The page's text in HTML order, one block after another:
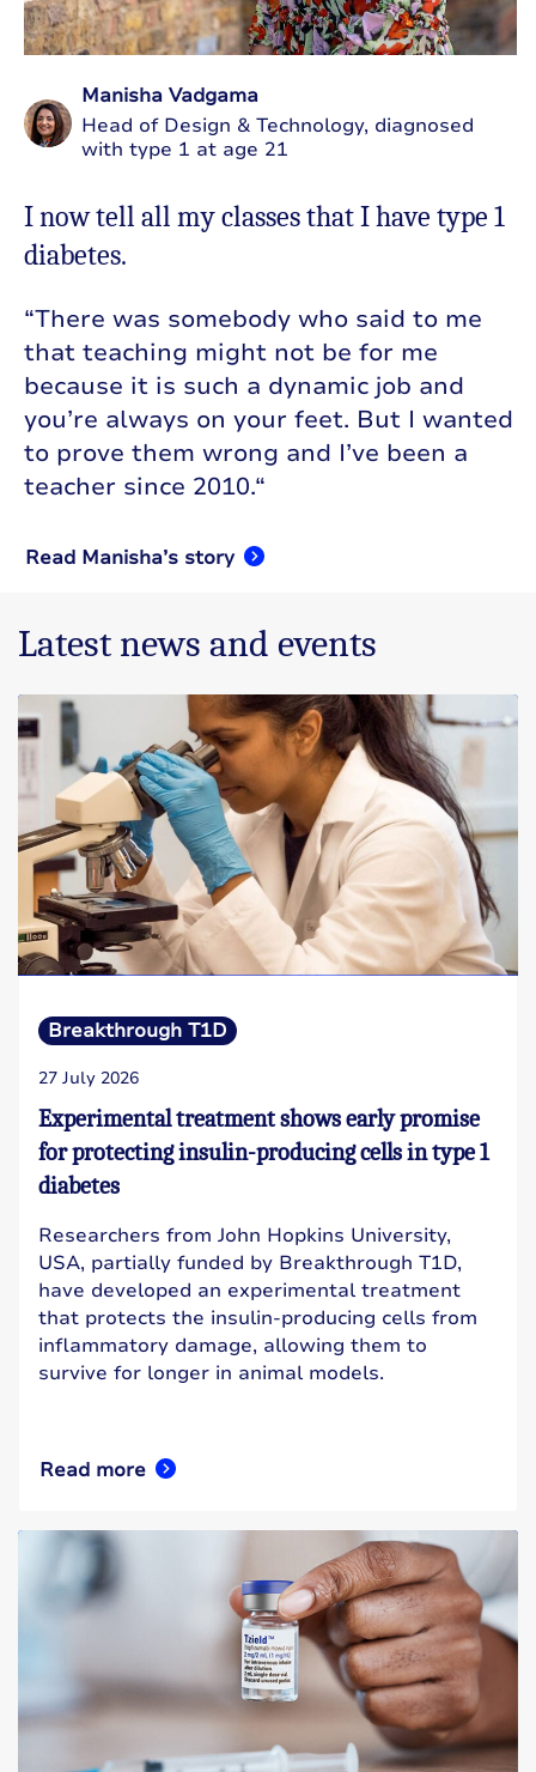
Manisha Vadgama
Head of Design & Technology, diagnosed
with type 1 at age 21
I now tell all my classes that I have type 1
diabetes.
“There was somebody who said to me
that teaching might not be for me
because it is such a dynamic job and
you’re always on your feet. But I wanted
to prove them wrong and I’ve been a
teacher since 2010.“
Read Manisha’s story
Latest news and events
Breakthrough T1D
27 July 2026
Experimental treatment shows early promise
for protecting insulin-producing cells in type 1
diabetes
Researchers from John Hopkins University,
USA, partially funded by Breakthrough T1D,
have developed an experimental treatment
that protects the insulin-producing cells from
inflammatory damage, allowing them to
survive for longer in animal models.
Read more